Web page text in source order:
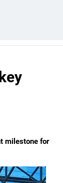
milestone for